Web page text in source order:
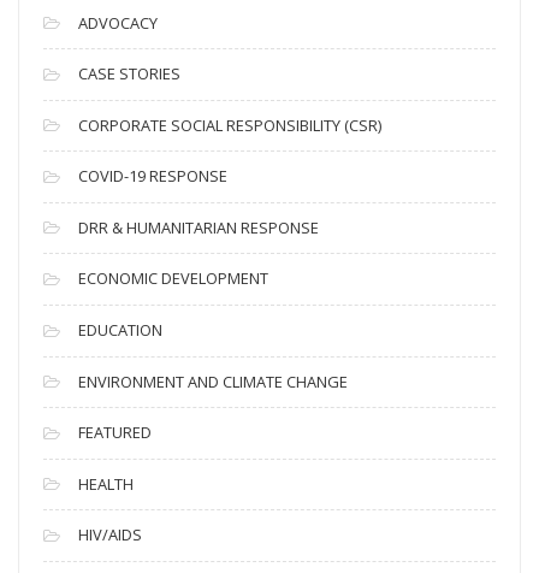
c
h
i
v
e
s
ADVOCACY
CASE STORIES
CORPORATE SOCIAL RESPONSIBILITY (CSR)
COVID-19 RESPONSE
DRR & HUMANITARIAN RESPONSE
ECONOMIC DEVELOPMENT
EDUCATION
ENVIRONMENT AND CLIMATE CHANGE
FEATURED
HEALTH
HIV/AIDS